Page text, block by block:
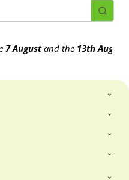
and the13th August2026